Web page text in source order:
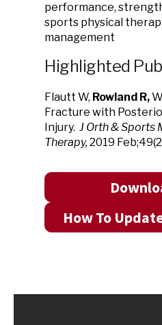
performance,
sports physical
management
Highlighted
Flautt W, Rowland R,
Fracture with
Injury. J Orth & Sports
Therapy,2019
How To